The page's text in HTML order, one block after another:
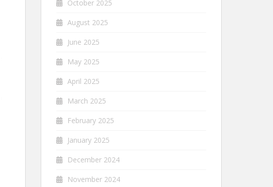
October 2025
August 2025
June 2025
May 2025
April 2025
March 2025
February 2025
January 2025
December 2024
November 2024